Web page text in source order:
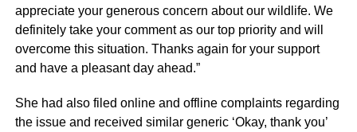
appreciate your generous concern about our wildlife. We
definitely take your comment as our top priority and will
overcome this situation. Thanks again for your support
and have a pleasant day ahead.”
She had also filed online and offline complaints regarding
the issue and received similar generic ‘Okay, thank you’